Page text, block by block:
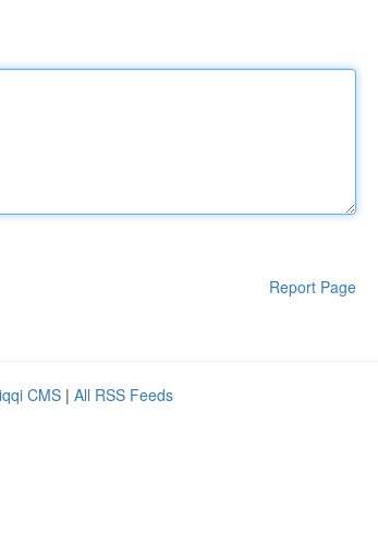
Report Page
CMS | All RSS Feeds